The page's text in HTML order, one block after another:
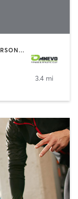
CYCLING | GYM CLASSES | OTHER | PERSONAL TRAINING | PILATES
3.4 mi